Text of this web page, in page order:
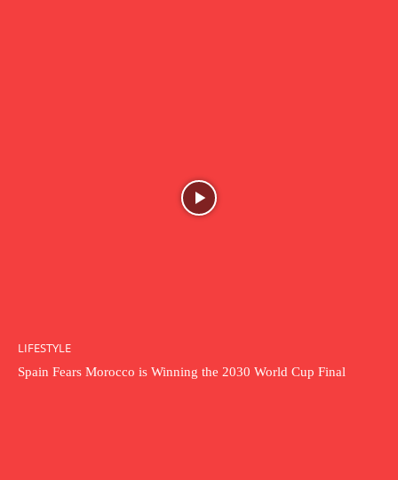
LIFESTYLE
Spain Fears Morocco is Winning the 2030 World Cup Final